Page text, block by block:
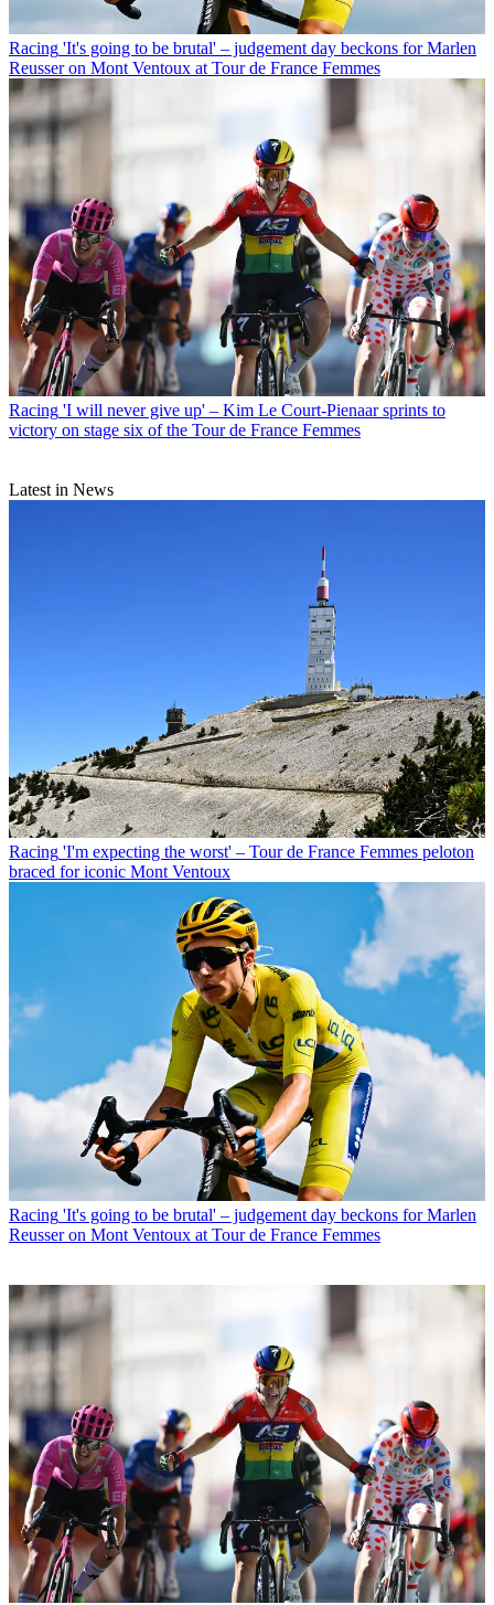
Racing 'It's going to be brutal' – judgement day beckons for Marlen
Reusser on Mont Ventoux at Tour de France Femmes
Racing 'I will never give up' – Kim Le Court-Pienaar sprints to
victory on stage six of the Tour de France Femmes
Latest in News
Racing 'I'm expecting the worst' – Tour de France Femmes peloton
braced for iconic Mont Ventoux
Racing 'It's going to be brutal' – judgement day beckons for Marlen
Reusser on Mont Ventoux at Tour de France Femmes